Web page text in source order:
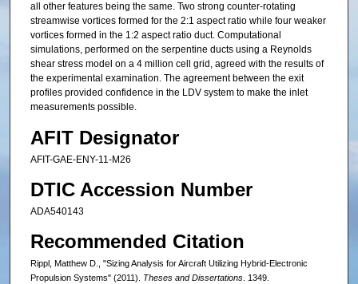
all other features being the same. Two strong counter-rotating
streamwise vortices formed for the 2:1 aspect ratio while four weaker
vortices formed in the 1:2 aspect ratio duct. Computational
simulations, performed on the serpentine ducts using a Reynolds
shear stress model on a 4 million cell grid, agreed with the results of
the experimental examination. The agreement between the exit
profiles provided confidence in the LDV system to make the inlet
measurements possible.
AFIT Designator
AFIT-GAE-ENY-11-M26
DTIC Accession Number
ADA540143
Recommended Citation
Rippl, Matthew D., "Sizing Analysis for Aircraft Utilizing Hybrid-Electronic
Propulsion Systems" (2011). Theses and Dissertations. 1349.